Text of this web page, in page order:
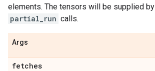
elements. The tensors will be supplied
partial_run calls.
Args
fetches